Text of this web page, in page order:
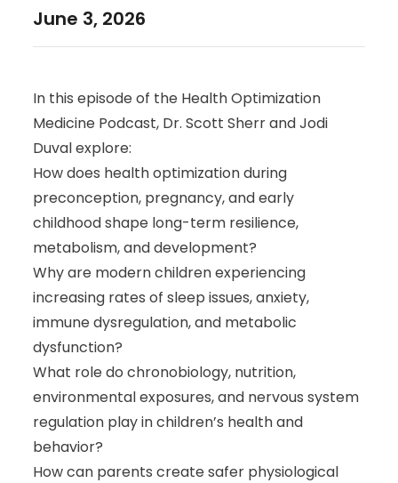
June 3, 2026
In this episode of the Health Optimization
Medicine Podcast, Dr. Scott Sherr and Jodi
Duval explore:
How does health optimization during
preconception, pregnancy, and early
childhood shape long-term resilience,
metabolism, and development?
Why are modern children experiencing
increasing rates of sleep issues, anxiety,
immune dysregulation, and metabolic
dysfunction?
What role do chronobiology, nutrition,
environmental exposures, and nervous system
regulation play in children’s health and
behavior?
How can parents create safer physiological